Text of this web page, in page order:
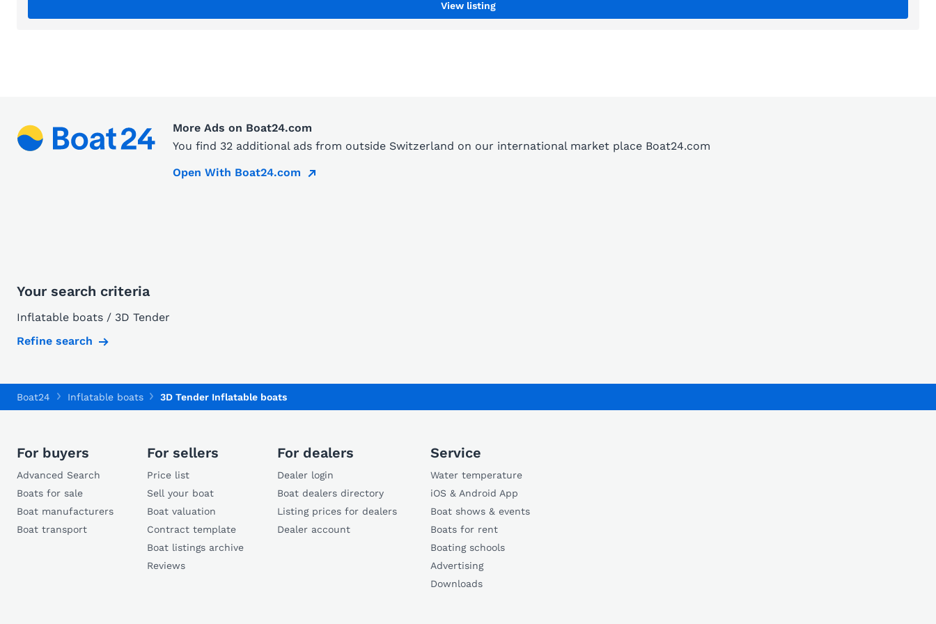
View listing
More Ads on Boat24.com
You find 32 additional ads from outside Switzerland on our international market place Boat24.com
Open With Boat24.com
Your search criteria
Inflatable boats / 3D Tender
Refine search
Boat24 Inflatable boats 3D Tender Inflatable boats
For buyers
Advanced Search
Boats for sale
Boat manufacturers
Boat transport
For sellers
Price list
Sell your boat
Boat valuation
Contract template
Boat listings archive
Reviews
For dealers
Dealer login
Boat dealers directory
Listing prices for dealers
Dealer account
Service
Water temperature
iOS & Android App
Boat shows & events
Boats for rent
Boating schools
Advertising
Downloads